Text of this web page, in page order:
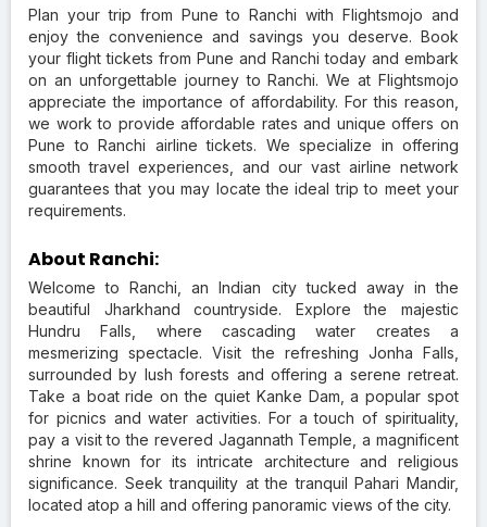
Plan your trip from Pune to Ranchi with Flightsmojo and
enjoy the convenience and savings you deserve. Book
your flight tickets from Pune and Ranchi today and embark
on an unforgettable journey to Ranchi. We at Flightsmojo
appreciate the importance of affordability. For this reason,
we work to provide affordable rates and unique offers on
Pune to Ranchi airline tickets. We specialize in offering
smooth travel experiences, and our vast airline network
guarantees that you may locate the ideal trip to meet your
requirements.
About Ranchi:
Welcome to Ranchi, an Indian city tucked away in the
beautiful Jharkhand countryside. Explore the majestic
Hundru Falls, where cascading water creates a
mesmerizing spectacle. Visit the refreshing Jonha Falls,
surrounded by lush forests and offering a serene retreat.
Take a boat ride on the quiet Kanke Dam, a popular spot
for picnics and water activities. For a touch of spirituality,
pay a visit to the revered Jagannath Temple, a magnificent
shrine known for its intricate architecture and religious
significance. Seek tranquility at the tranquil Pahari Mandir,
located atop a hill and offering panoramic views of the city.